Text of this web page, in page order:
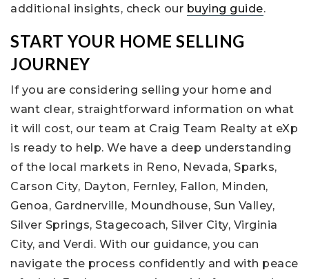
additional insights, check our buying guide.
START YOUR HOME SELLING
JOURNEY
If you are considering selling your home and
want clear, straightforward information on what
it will cost, our team at Craig Team Realty at eXp
is ready to help. We have a deep understanding
of the local markets in Reno, Nevada, Sparks,
Carson City, Dayton, Fernley, Fallon, Minden,
Genoa, Gardnerville, Moundhouse, Sun Valley,
Silver Springs, Stagecoach, Silver City, Virginia
City, and Verdi. With our guidance, you can
navigate the process confidently and with peace